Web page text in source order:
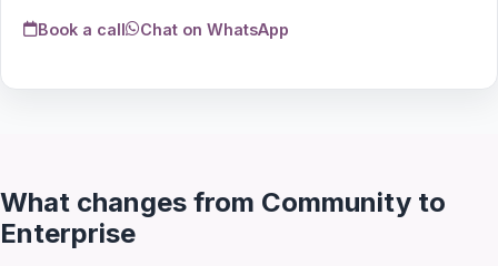
Book a call Chat on WhatsApp
What changes from Community to
Enterprise